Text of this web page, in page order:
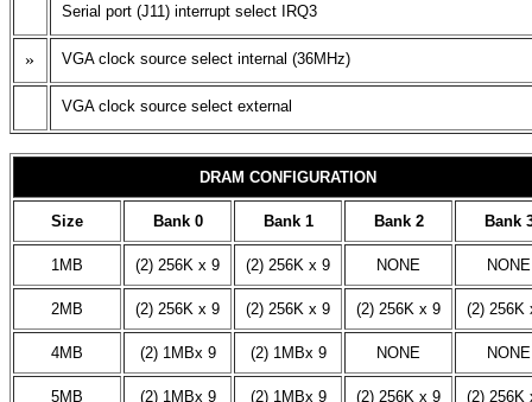
Serial port (J11) interrupt select IRQ3
» VGA clock source select internal (36MHz)
VGA clock source select external
DRAM CONFIGURATION
Size Bank 0 Bank 1 Bank 2 Bank
1MB (2) 256K x 9 (2) 256K x 9 NONE NONE
2MB (2) 256K x 9 (2) 256K x 9 (2) 256K x 9 (2) 256K
4MB (2) 1MBx 9 (2) 1MBx 9 NONE NONE
5MB (2) 1MBx 9 (2) 1MBx 9 (2) 256K x 9 (2) 256K